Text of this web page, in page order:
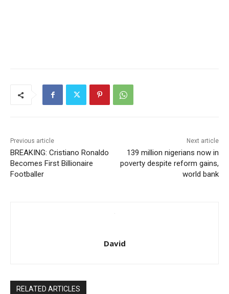
Previous article
BREAKING: Cristiano Ronaldo
Becomes First Billionaire
Footballer
Next article
139 million nigerians now in
poverty despite reform gains,
world bank
David
RELATED ARTICLES